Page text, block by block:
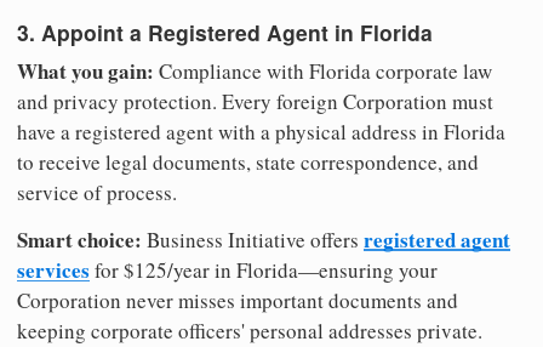
3. Appoint a Registered Agent in Florida
What you gain: Compliance with Florida corporate law
and privacy protection. Every foreign Corporation must
have a registered agent with a physical address in Florida
to receive legal documents, state correspondence, and
service of process.
Smart choice: Business Initiative offers registered agent
services for $125/year in Florida—ensuring your
Corporation never misses important documents and
keeping corporate officers' personal addresses private.